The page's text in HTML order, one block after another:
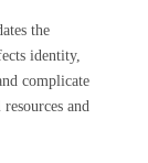
the
identity,
complicate
and